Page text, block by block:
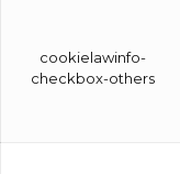
cookielawinfo-
checkbox-others